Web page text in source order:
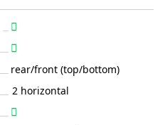
rear/front (top/bottom)
2 horizontal